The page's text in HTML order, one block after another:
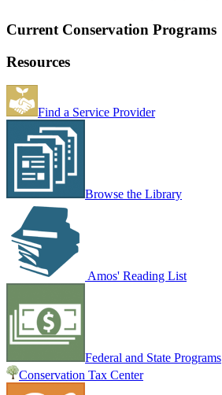
Current Conservation Programs
Resources
Find a Service Provider
Browse the Library
Amos' Reading List
Federal and State Programs
Conservation Tax Center